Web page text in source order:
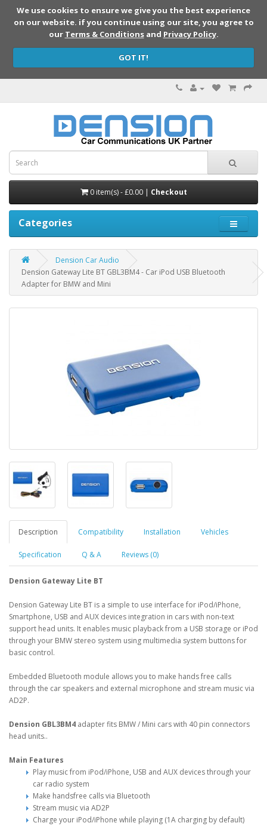
We use cookies to ensure we give you the best experience
on our website. if you continue using our site, you agree to
our Terms & Conditionsand Privacy Policy.
GOT IT!
0 item(s) - £0.00 | Checkout
Categories
Dension Car Audio
Dension Gateway Lite BT GBL3BM4 - Car iPod USB Bluetooth
Adapter for BMW and Mini
Description Compatibility Installation Vehicles
Specification Q & A Reviews (0)
Dension Gateway Lite BT
Dension Gateway Lite BT is a simple to use interface for iPod/iPhone,
Smartphone, USB and AUX devices integration in cars with non-text
support head units. It enables music playback from a USB storage or iPod
through your BMW stereo system using multimedia system buttons for
basic control.
Embedded Bluetooth module allows you to make hands free calls
through the car speakers and external microphone and stream music via
AD2P.
Dension GBL3BM4 adapter fits BMW / Mini cars with 40 pin connectors
head units..
Main Features
Play music from iPod/iPhone, USB and AUX devices through your
car radio system
Make handsfree calls via Bluetooth
Stream music via AD2P
Charge your iPod/iPhone while playing (1A charging by default)